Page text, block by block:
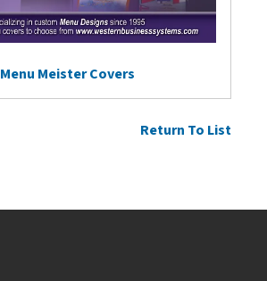
Menu Meister Covers
Return To List